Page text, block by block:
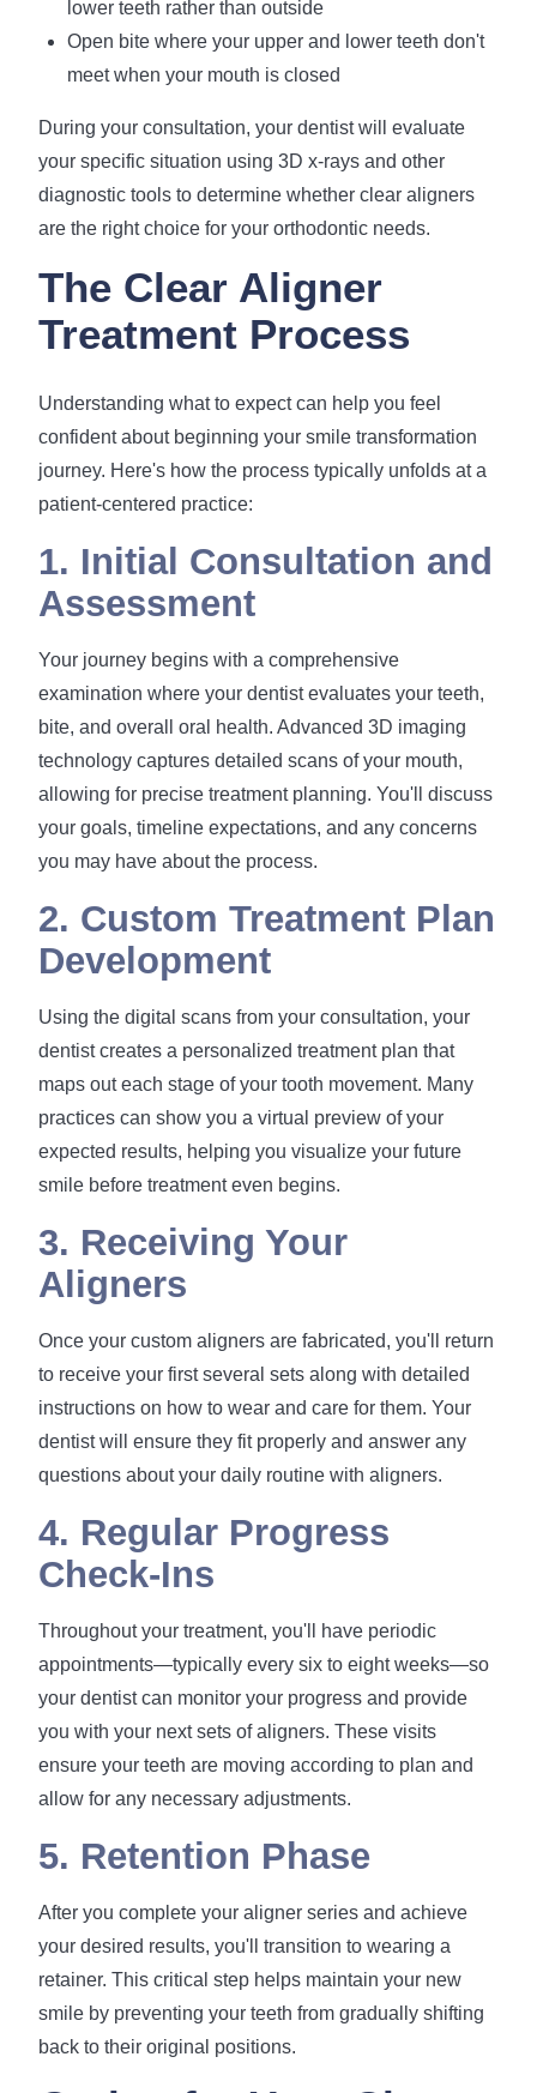
lower teeth rather than outside
Open bite where your upper and lower teeth don't
meet when your mouth is closed
During your consultation, your dentist will evaluate
your specific situation using 3D x-rays and other
diagnostic tools to determine whether clear aligners
are the right choice for your orthodontic needs.
The Clear Aligner
Treatment Process
Understanding what to expect can help you feel
confident about beginning your smile transformation
journey. Here's how the process typically unfolds at a
patient-centered practice:
1. Initial Consultation and
Assessment
Your journey begins with a comprehensive
examination where your dentist evaluates your teeth,
bite, and overall oral health. Advanced 3D imaging
technology captures detailed scans of your mouth,
allowing for precise treatment planning. You'll discuss
your goals, timeline expectations, and any concerns
you may have about the process.
2. Custom Treatment Plan
Development
Using the digital scans from your consultation, your
dentist creates a personalized treatment plan that
maps out each stage of your tooth movement. Many
practices can show you a virtual preview of your
expected results, helping you visualize your future
smile before treatment even begins.
3. Receiving Your
Aligners
Once your custom aligners are fabricated, you'll return
to receive your first several sets along with detailed
instructions on how to wear and care for them. Your
dentist will ensure they fit properly and answer any
questions about your daily routine with aligners.
4. Regular Progress
Check-Ins
Throughout your treatment, you'll have periodic
appointments—typically every six to eight weeks—so
your dentist can monitor your progress and provide
you with your next sets of aligners. These visits
ensure your teeth are moving according to plan and
allow for any necessary adjustments.
5. Retention Phase
After you complete your aligner series and achieve
your desired results, you'll transition to wearing a
retainer. This critical step helps maintain your new
smile by preventing your teeth from gradually shifting
back to their original positions.